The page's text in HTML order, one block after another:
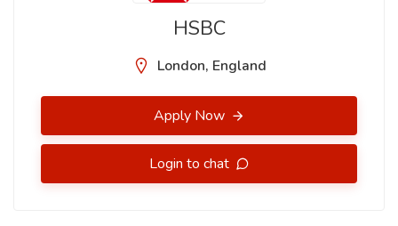
HSBC
London, England
Apply Now
Login to chat